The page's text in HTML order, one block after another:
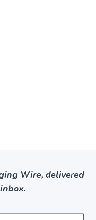
Wire, delivered